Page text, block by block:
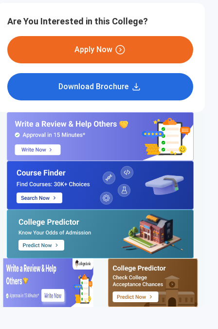
Are You Interested in this College?
Apply Now
Download Brochure